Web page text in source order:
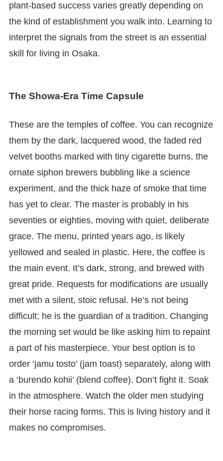
plant-based success varies greatly depending on
the kind of establishment you walk into. Learning to
interpret the signals from the street is an essential
skill for living in Osaka.
The Showa-Era Time Capsule
These are the temples of coffee. You can recognize
them by the dark, lacquered wood, the faded red
velvet booths marked with tiny cigarette burns, the
ornate siphon brewers bubbling like a science
experiment, and the thick haze of smoke that time
has yet to clear. The master is probably in his
seventies or eighties, moving with quiet, deliberate
grace. The menu, printed years ago, is likely
yellowed and sealed in plastic. Here, the coffee is
the main event. It’s dark, strong, and brewed with
great pride. Requests for modifications are usually
met with a silent, stoic refusal. He’s not being
difficult; he is the guardian of a tradition. Changing
the morning set would be like asking him to repaint
a part of his masterpiece. Your best option is to
order ‘jamu tosto’ (jam toast) separately, along with
a ‘burendo kohii’ (blend coffee). Don’t fight it. Soak
in the atmosphere. Watch the older men studying
their horse racing forms. This is living history and it
makes no compromises.